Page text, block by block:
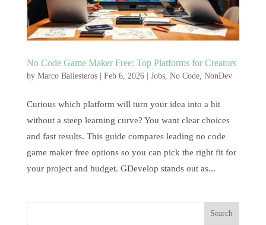
No Code Game Maker Free: Top Platforms for Creators
by Marco Ballesteros| Feb 6, 2026| Jobs, No Code, NonDev
Curious which platform will turn your idea into a hit
without a steep learning curve? You want clear choices
and fast results. This guide compares leading no code
game maker free options so you can pick the right fit for
your project and budget. GDevelop stands out as...
Search